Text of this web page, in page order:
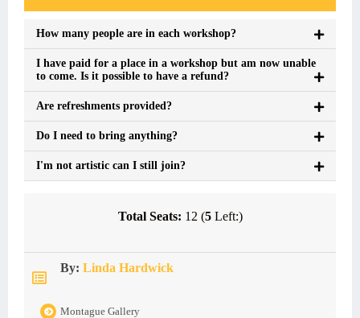
How many people are in each workshop?
I have paid for a place in a workshop but am now unable
to come. Is it possible to have a refund?
Are refreshments provided?
Do I need to bring anything?
I'm not artistic can I still join?
Total Seats: 12 (5Left:)
By: Linda Hardwick
Montague Gallery